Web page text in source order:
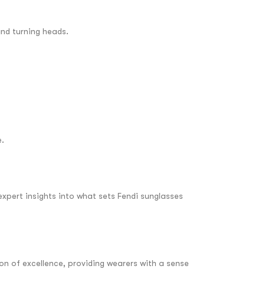
turning heads.
insights into what sets Fendi sunglasses
of excellence, providing wearers with a sense